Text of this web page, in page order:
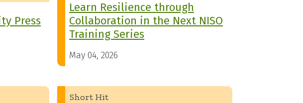
Press
Learn Resilience through
Collaboration in the Next NISO
Training Series
May 04, 2026
Short Hit